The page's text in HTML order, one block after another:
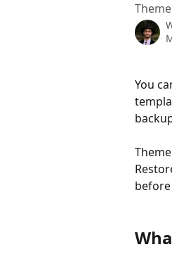
You